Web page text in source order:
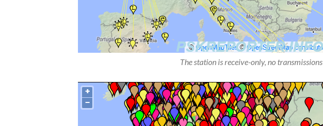
The station is receive-only, no transmissions